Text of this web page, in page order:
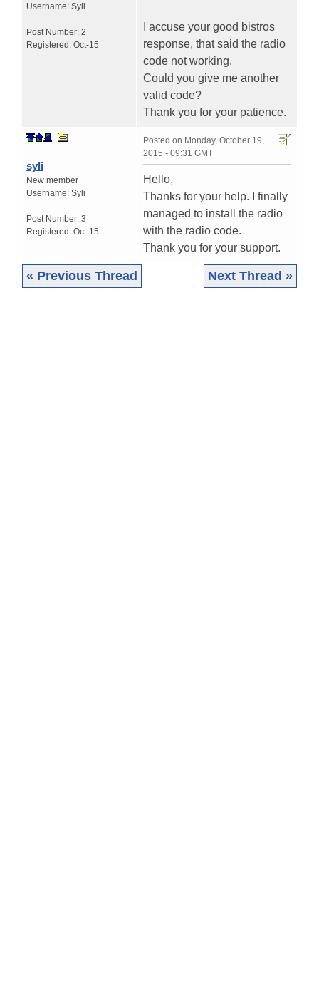
Username: Syli
Post Number: 2
Registered: Oct-15
I accuse your good bistros
response, that said the radio
code not working.
Could you give me another
valid code?
Thank you for your patience.
syli
New member
Username: Syli
Post Number: 3
Registered: Oct-15
Posted on Monday, October 19,
2015 - 09:31 GMT
Hello,
Thanks for your help. I finally
managed to install the radio
with the radio code.
Thank you for your support.
« Previous Thread Next Thread »